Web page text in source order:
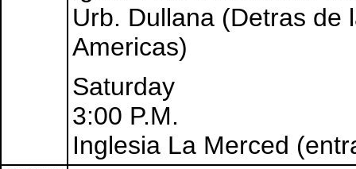
Urb. Dullana (Detras de
Americas)
Saturday
3:00 P.M.
Inglesia La Merced